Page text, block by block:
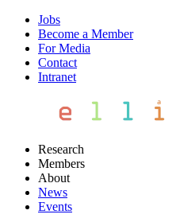
Jobs
Become a Member
For Media
Contact
Intranet
Research
Members
About
News
Events